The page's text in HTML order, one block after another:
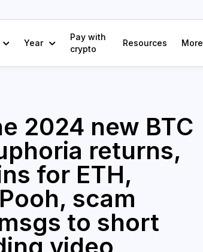
Year
Pay with
crypto
Resources More
2024 new BTC
returns,
for ETH,
scam
to short